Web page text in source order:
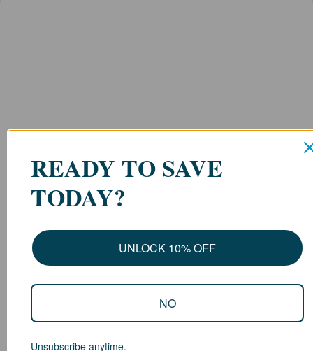
READY TO SAVE
TODAY?
UNLOCK 10% OFF
NO
Unsubscribe anytime.